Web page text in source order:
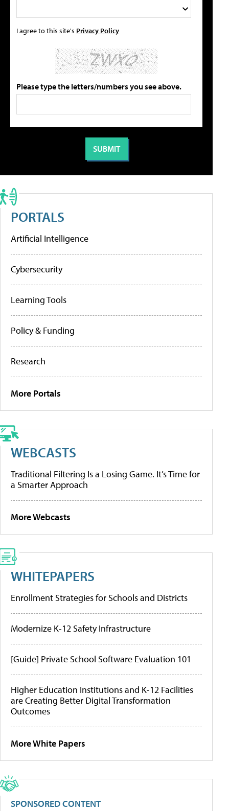
I agree to this site's Privacy Policy
Please type the letters/numbers you see above.
PORTALS
Artificial Intelligence
Cybersecurity
Learning Tools
Policy & Funding
Research
More Portals
WEBCASTS
Traditional Filtering Is a Losing Game. It’s Time for
a Smarter Approach
More Webcasts
WHITEPAPERS
Enrollment Strategies for Schools and Districts
Modernize K-12 Safety Infrastructure
[Guide] Private School Software Evaluation 101
Higher Education Institutions and K-12 Facilities
are Creating Better Digital Transformation
Outcomes
More White Papers
SPONSORED CONTENT